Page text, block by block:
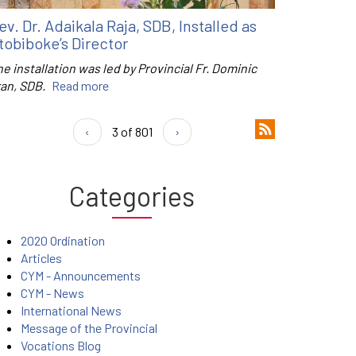
Dr. Adaikala Raja, SDB, Installed as
Director
installation was led by Provincial Fr. Dominic
SDB. Read more
‹ 3 of 801 ›
Categories
2020 Ordination
Articles
CYM - Announcements
CYM - News
International News
Message of the Provincial
Vocations Blog